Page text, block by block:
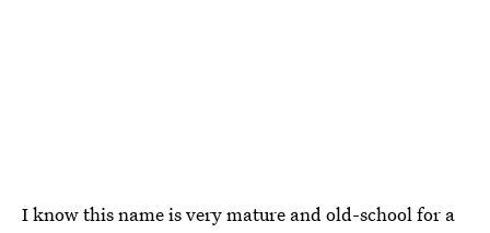
I know this name is very mature and old-school for a